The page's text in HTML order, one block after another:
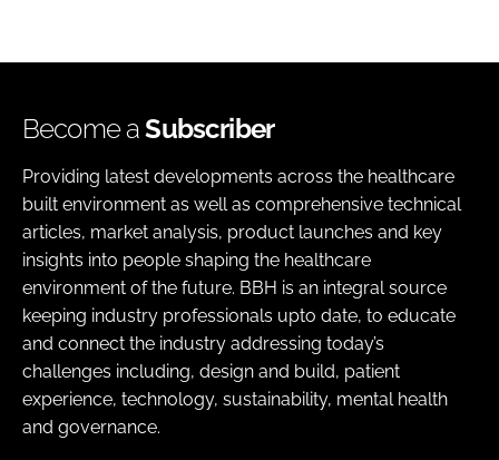
Become aSubscriber
Providing latest developments across the healthcare
built environment as well as comprehensive technical
articles, market analysis, product launches and key
insights into people shaping the healthcare
environment of the future. BBH is an integral source
keeping industry professionals upto date, to educate
and connect the industry addressing today’s
challenges including, design and build, patient
experience, technology, sustainability, mental health
and governance.